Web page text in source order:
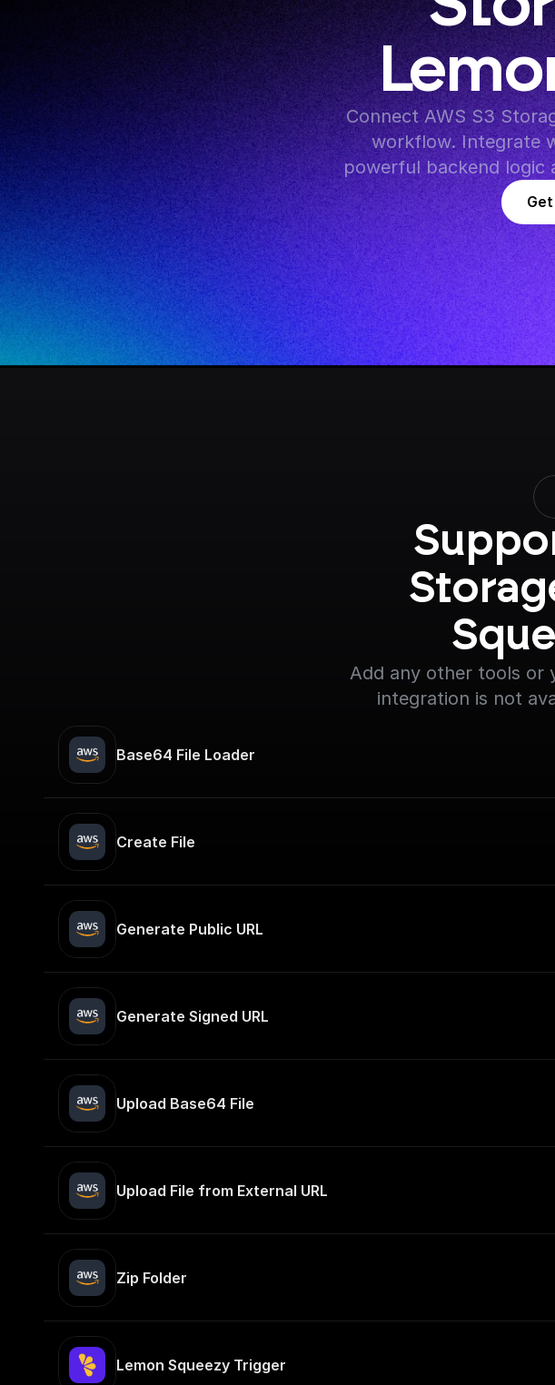
Connect AWS S3
workflow. Integrate
powerful backend logic
Add any other tools or
integration is not
Base64 File Loader
Create File
Generate Public URL
Generate Signed URL
Upload Base64 File
Upload File from External URL
Zip Folder
Lemon Squeezy Trigger